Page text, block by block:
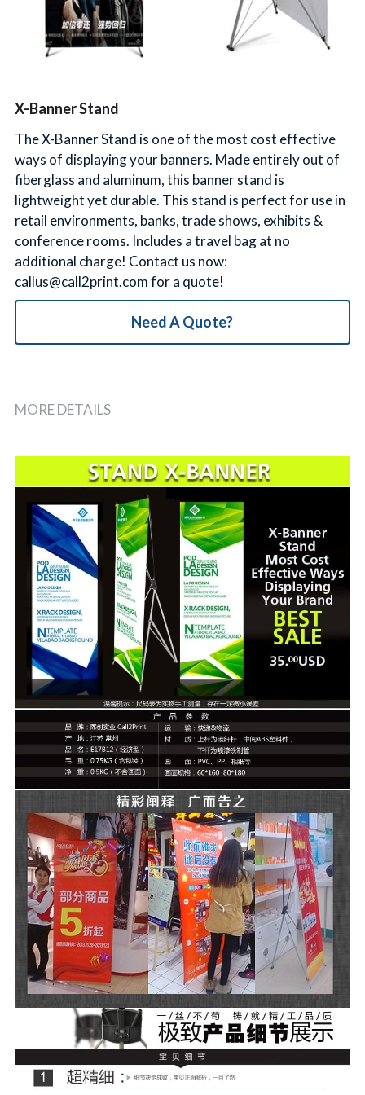
简体中文
X-Banner Stand
The X-Banner Stand is one of the most cost effective
ways of displaying your banners. Made entirely out of
fiberglass and aluminum, this banner stand is
lightweight yet durable. This stand is perfect for use in
retail environments, banks, trade shows, exhibits &
conference rooms. Includes a travel bag at no
additional charge! Contact us now:
callus@call2print.com for a quote!
Need A Quote?
MORE DETAILS